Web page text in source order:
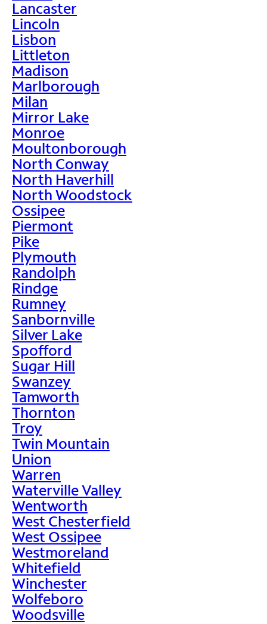
Lancaster
Lincoln
Lisbon
Littleton
Madison
Marlborough
Milan
Mirror Lake
Monroe
Moultonborough
North Conway
North Haverhill
North Woodstock
Ossipee
Piermont
Pike
Plymouth
Randolph
Rindge
Rumney
Sanbornville
Silver Lake
Spofford
Sugar Hill
Swanzey
Tamworth
Thornton
Troy
Twin Mountain
Union
Warren
Waterville Valley
Wentworth
West Chesterfield
West Ossipee
Westmoreland
Whitefield
Winchester
Wolfeboro
Woodsville